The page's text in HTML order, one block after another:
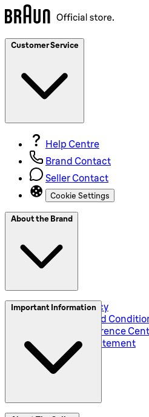
Customer Service
Help Centre
Brand Contact
Seller Contact
Cookie Settings
About the Brand
Privacy and Policy
Global Terms and
Corporate Preference
Accessibility Statement
Important Information